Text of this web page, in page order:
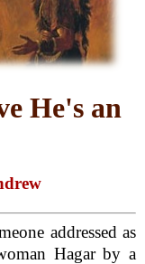
He's an
addressed as
Hagar by a